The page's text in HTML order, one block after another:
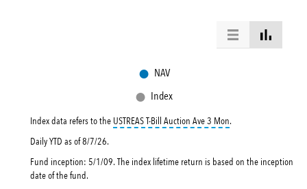
● NAV
● Index
Index data refers to the USTREAS T-Bill Auction Ave 3 Montooltip:
.
Daily YTD as of8/7/26.
Fund inception: 5/1/09. The index lifetime return is based on the inception
date of the fund.